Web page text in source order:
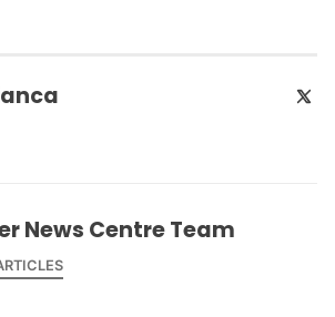
News Centre Team